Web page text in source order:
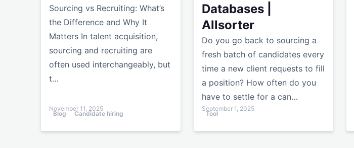
Sourcing vs Recruiting: What’s
the Difference and Why It
Matters In talent acquisition,
sourcing and recruiting are
often used interchangeably, but
t…
November 11, 2025
Blog Candidate hiring
Databases |
Allsorter
Do you go back to sourcing a
fresh batch of candidates every
time a new client requests to fill
a position? How often do you
have to settle for a can…
September 1, 2025
Tool